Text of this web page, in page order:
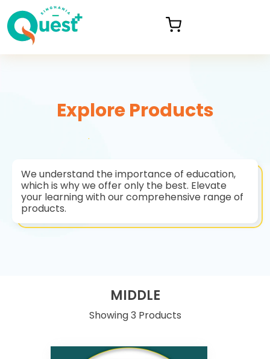
Explore Products
We understand the importance of education,
which is why we offer only the best. Elevate
your learning with our comprehensive range of
products.
MIDDLE
Showing 3 Products